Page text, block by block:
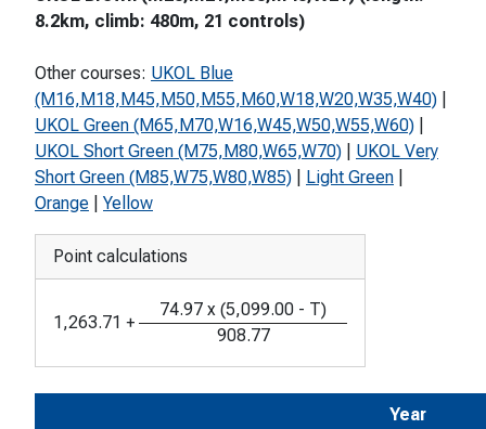
8.2km, climb: 480m, 21 controls)
Other courses: UKOL Blue
(M16,M18,M45,M50,M55,M60,W18,W20,W35,W40)
UKOL Green (M65,M70,W16,W45,W50,W55,W60)
UKOL Short Green (M75,M80,W65,W70)
UKOL Very
Short Green (M85,W75,W80,W85)
Light Green
Orange
Yellow
Point calculations
1,263.71 +
74.97 x (5,099.00 - T)
908.77
Year